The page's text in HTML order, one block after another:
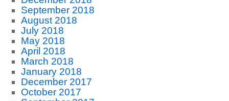
September 2018
August 2018
July 2018
May 2018
April 2018
March 2018
January 2018
December 2017
October 2017